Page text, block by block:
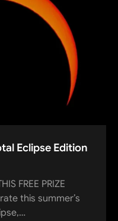
Eclipse Edition
FREE PRIZE
this summer’s